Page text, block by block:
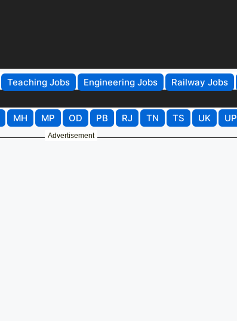
Teaching Jobs Engineering Jobs Railway Jobs
MH MP OD PB RJ TN TS UK UP
Advertisement